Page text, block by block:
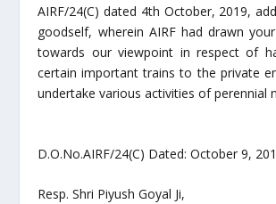
AIRF/24(C) dated 4th October, 2019,
goodself, wherein AIRF had drawn
towards our viewpoint in respect of
certain important trains to the private
undertake various activities of perennial
D.O.No.AIRF/24(C) Dated: October 9,
Resp. Shri Piyush Goyal Ji,